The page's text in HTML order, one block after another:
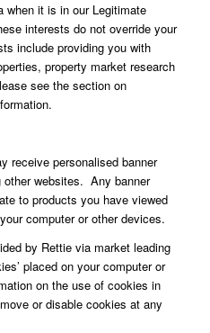
when it is in our Legitimate
interests do not override your
include providing you with
property market research
see the section on
receive personalised banner
websites. Any banner
to products you have viewed
computer or other devices.
by Rettie via market leading
placed on your computer or
on the use of cookies in
or disable cookies at any